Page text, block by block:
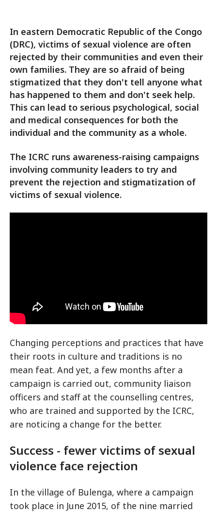
In eastern Democratic Republic of the Congo
(DRC), victims of sexual violence are often
rejected by their communities and even their
own families. They are so afraid of being
stigmatized that they don't tell anyone what
has happened to them and don't seek help.
This can lead to serious psychological, social
and medical consequences for both the
individual and the community as a whole.
The ICRC runs awareness-raising campaigns
involving community leaders to try and
prevent the rejection and stigmatization of
victims of sexual violence.
Changing perceptions and practices that have
their roots in culture and traditions is no
mean feat. And yet, a few months after a
campaign is carried out, community liaison
officers and staff at the counselling centres,
who are trained and supported by the ICRC,
are noticing a change for the better.
Success - fewer victims of sexual
violence face rejection
In the village of Bulenga, where a campaign
took place in June 2015, of the nine married